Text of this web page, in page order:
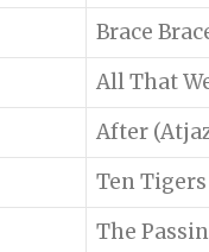
Brace
All That
After
Ten Tigers
The